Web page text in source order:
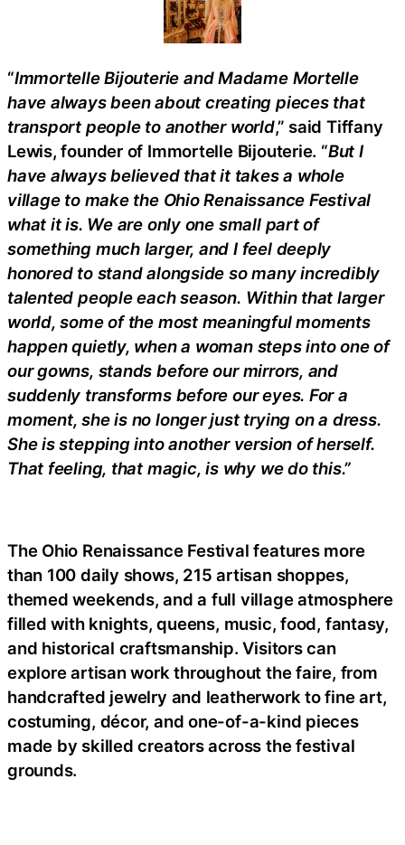
“Immortelle Bijouterie and Madame Mortelle
have always been about creating pieces that
transport people to another world,” said Tiffany
Lewis, founder of Immortelle Bijouterie. “But I
have always believed that it takes a whole
village to make the Ohio Renaissance Festival
what it is. We are only one small part of
something much larger, and I feel deeply
honored to stand alongside so many incredibly
talented people each season. Within that larger
world, some of the most meaningful moments
happen quietly, when a woman steps into one of
our gowns, stands before our mirrors, and
suddenly transforms before our eyes. For a
moment, she is no longer just trying on a dress.
She is stepping into another version of herself.
That feeling, that magic, is why we do this.”
The Ohio Renaissance Festival features more
than 100 daily shows, 215 artisan shoppes,
themed weekends, and a full village atmosphere
filled with knights, queens, music, food, fantasy,
and historical craftsmanship. Visitors can
explore artisan work throughout the faire, from
handcrafted jewelry and leatherwork to fine art,
costuming, décor, and one-of-a-kind pieces
made by skilled creators across the festival
grounds.